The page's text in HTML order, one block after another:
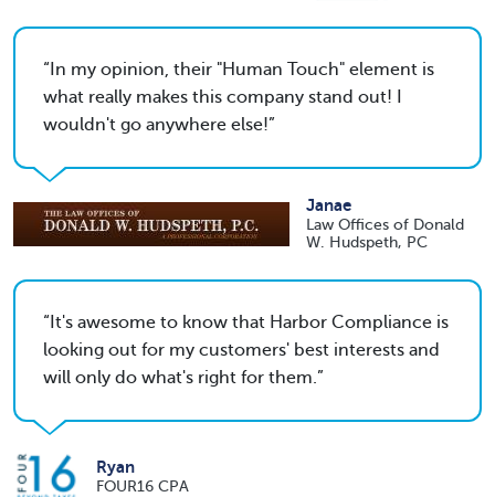
In my opinion, their "Human Touch" element is
what really makes this company stand out! I
wouldn't go anywhere else!
Janae
Law Offices of Donald
W. Hudspeth, PC
It's awesome to know that Harbor Compliance is
looking out for my customers' best interests and
will only do what's right for them.
Ryan
FOUR16 CPA